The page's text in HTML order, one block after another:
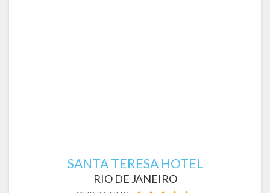
SANTA TERESA HOTEL
RIO DE JANEIRO